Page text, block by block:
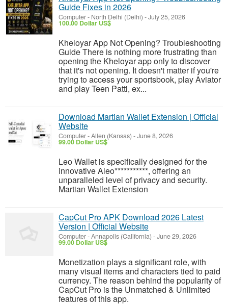
Guide Fixes in 2026
Computer- North Delhi (Delhi) -July 25, 2026
100.00 Dollar US$
Kheloyar App Not Opening? Troubleshooting
Guide There is nothing more frustrating than
opening the Kheloyar app only to discover
that it's not opening. It doesn't matter if you're
trying to access your sportsbook, play Aviator
and play Teen Patti, ex...
Download Martian Wallet Extension | Official
Website
Computer-Allen (Kansas) -June 8, 2026
99.00 Dollar US$
Leo Wallet is specifically designed for the
innovative Aleo***********, offering an
unparalleled level of privacy and security.
Martian Wallet Extension
CapCut Pro APK Download 2026 Latest
Version | Official Website
Computer-Annapolis (California) -June 29, 2026
99.00 Dollar US$
Monetization plays a significant role, with
many visual items and characters tied to paid
currency. The reason behind the popularity of
CapCut Pro is the Unmatched & Unlimited
features of this app.